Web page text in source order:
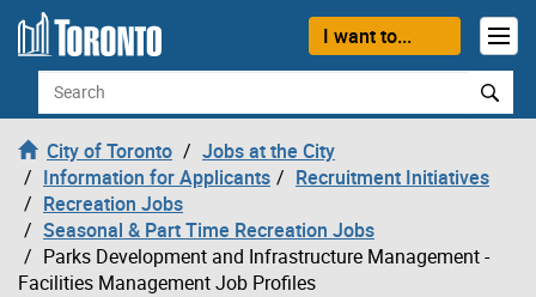
Skip to content
I want to...
Search
City of Toronto
Jobs at the City
Information for Applicants
Recruitment Initiatives
Recreation Jobs
Seasonal & Part Time Recreation Jobs
Parks Development and Infrastructure Management -
Facilities Management Job Profiles